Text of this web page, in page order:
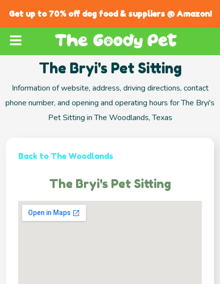
Get up to 70% off dog food & suppliers @ Amazon!
The Bryi's Pet Sitting
Information of website, address, driving directions, contact
phone number, and opening and operating hours for The Bryi's
Pet Sitting in The Woodlands, Texas
Back to The Woodlands
The Bryi's Pet Sitting